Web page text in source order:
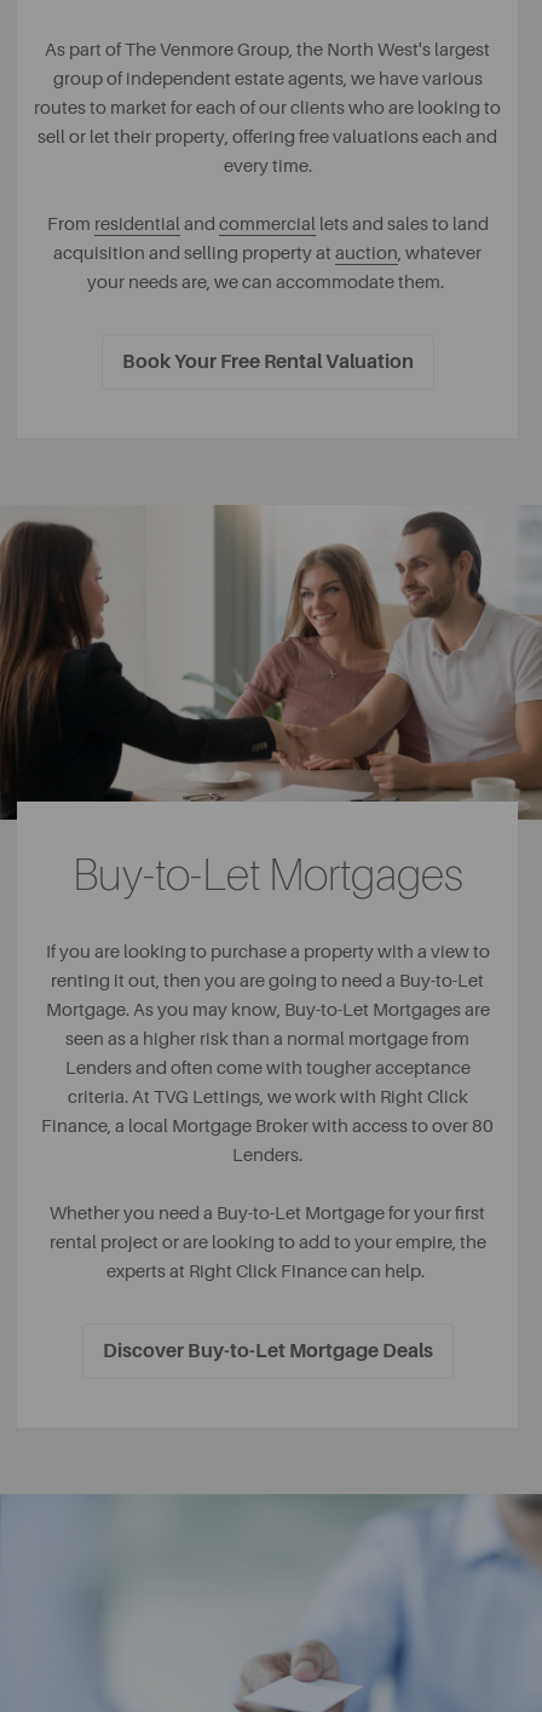
As part of The Venmore Group, the North West's largest
group of independent estate agents, we have various
routes to market for each of our clients who are looking to
sell or let their property, offering free valuations each and
every time.
From residentialand commerciallets and sales to land
acquisition and selling property at auction, whatever
your needs are, we can accommodate them.
Book Your Free Rental Valuation
Buy-to-Let Mortgages
If you are looking to purchase a property with a view to
renting it out, then you are going to need a Buy-to-Let
Mortgage. As you may know, Buy-to-Let Mortgages are
seen as a higher risk than a normal mortgage from
Lenders and often come with tougher acceptance
criteria. At TVG Lettings, we work with Right Click
Finance, a local Mortgage Broker with access to over 80
Lenders.
Whether you need a Buy-to-Let Mortgage for your first
rental project or are looking to add to your empire, the
experts at Right Click Finance can help.
Discover Buy-to-Let Mortgage Deals